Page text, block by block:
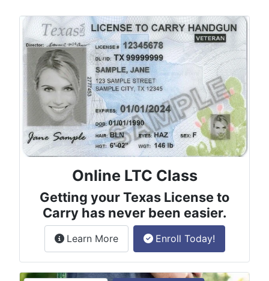
Online LTC Class
Getting your Texas License to
Carry has never been easier.
Learn Moreabout the License to Carry
Enroll Today!